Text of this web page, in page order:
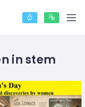
in stem